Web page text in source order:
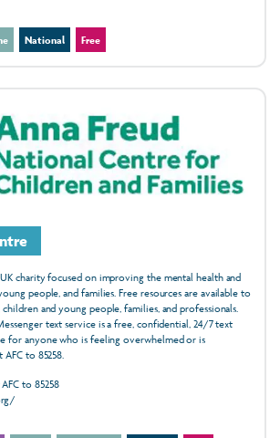
National Free
charity focused on improving the mental health and
people, and families. Free resources are available to
and young people, families, and professionals.
text service is a free, confidential, 24/7 text
for anyone who is feeling overwhelmed or is
to 85258.
to 85258